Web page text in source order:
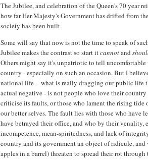
The Jubilee, and celebration of the Queen's 70 year
how far Her Majesty's Government has drifted from
society has been built.
Some will say that now is not the time to speak of
Jubilee makes the contrast so start itcannotand
Others might say it's unpatriotic to tell uncomfortable
country - especially on such an occasion. But I
national life - what is really dragging our public life
actual negative - is not people who love their
criticise its faults, or those who lament the rising tide
our better selves. The fault lies with those who have
have betrayed their office, and who by their venality,
incompetence, mean-spiritedness, and lack of
country and its government an object of ridicule,
apples in a barrel) threaten to spread their rot